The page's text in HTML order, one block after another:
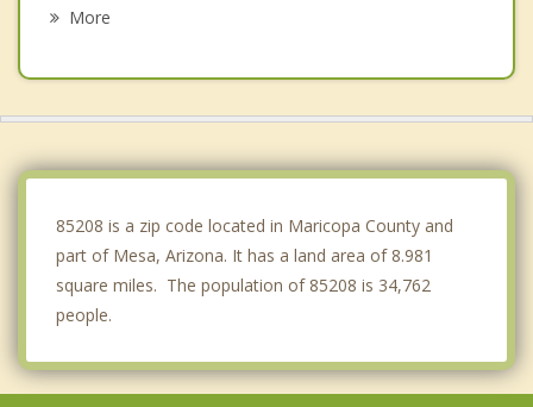
More
85208 is a zip code located in Maricopa County and
part of Mesa, Arizona. It has a land area of 8.981
square miles. The population of 85208 is 34,762
people.